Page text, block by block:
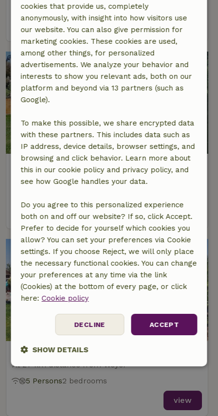
4 Persons2 bedrooms
view
Nature house in Wierschem
At 26 km distance from Weyer
9.3/10
view
Nature house in Keidelheim
At 27 km distance from Weyer
8.7/10
5 Persons2 bedrooms
view
cookies that provide us, completely
anonymously, with insight into how visitors use
our website. You can also give permission for
marketing cookies. These cookies are used,
among other things, for personalized
advertisements. We analyze your behavior and
interests to show you relevant ads, both on our
platform and beyond via 13 partners (such as
Google).
To make this possible, we share encrypted data
with these partners. This includes data such as
IP address, device details, browser settings, and
browsing and click behavior. Learn more about
this in our cookie policy and privacy policy, and
see how Google handles your data.
Do you agree to this personalized experience
both on and off our website? If so, click Accept.
Prefer to decide for yourself which cookies you
allow? You can set your preferences via Cookie
settings. If you choose Reject, we will only place
the necessary functional cookies. You can change
your preferences at any time via the link
(Cookies) at the bottom of every page, or click
here: Cookie policy
ACCEPT
DECLINE
SHOW DETAILS
Strictly
necessary
Performance Targeting